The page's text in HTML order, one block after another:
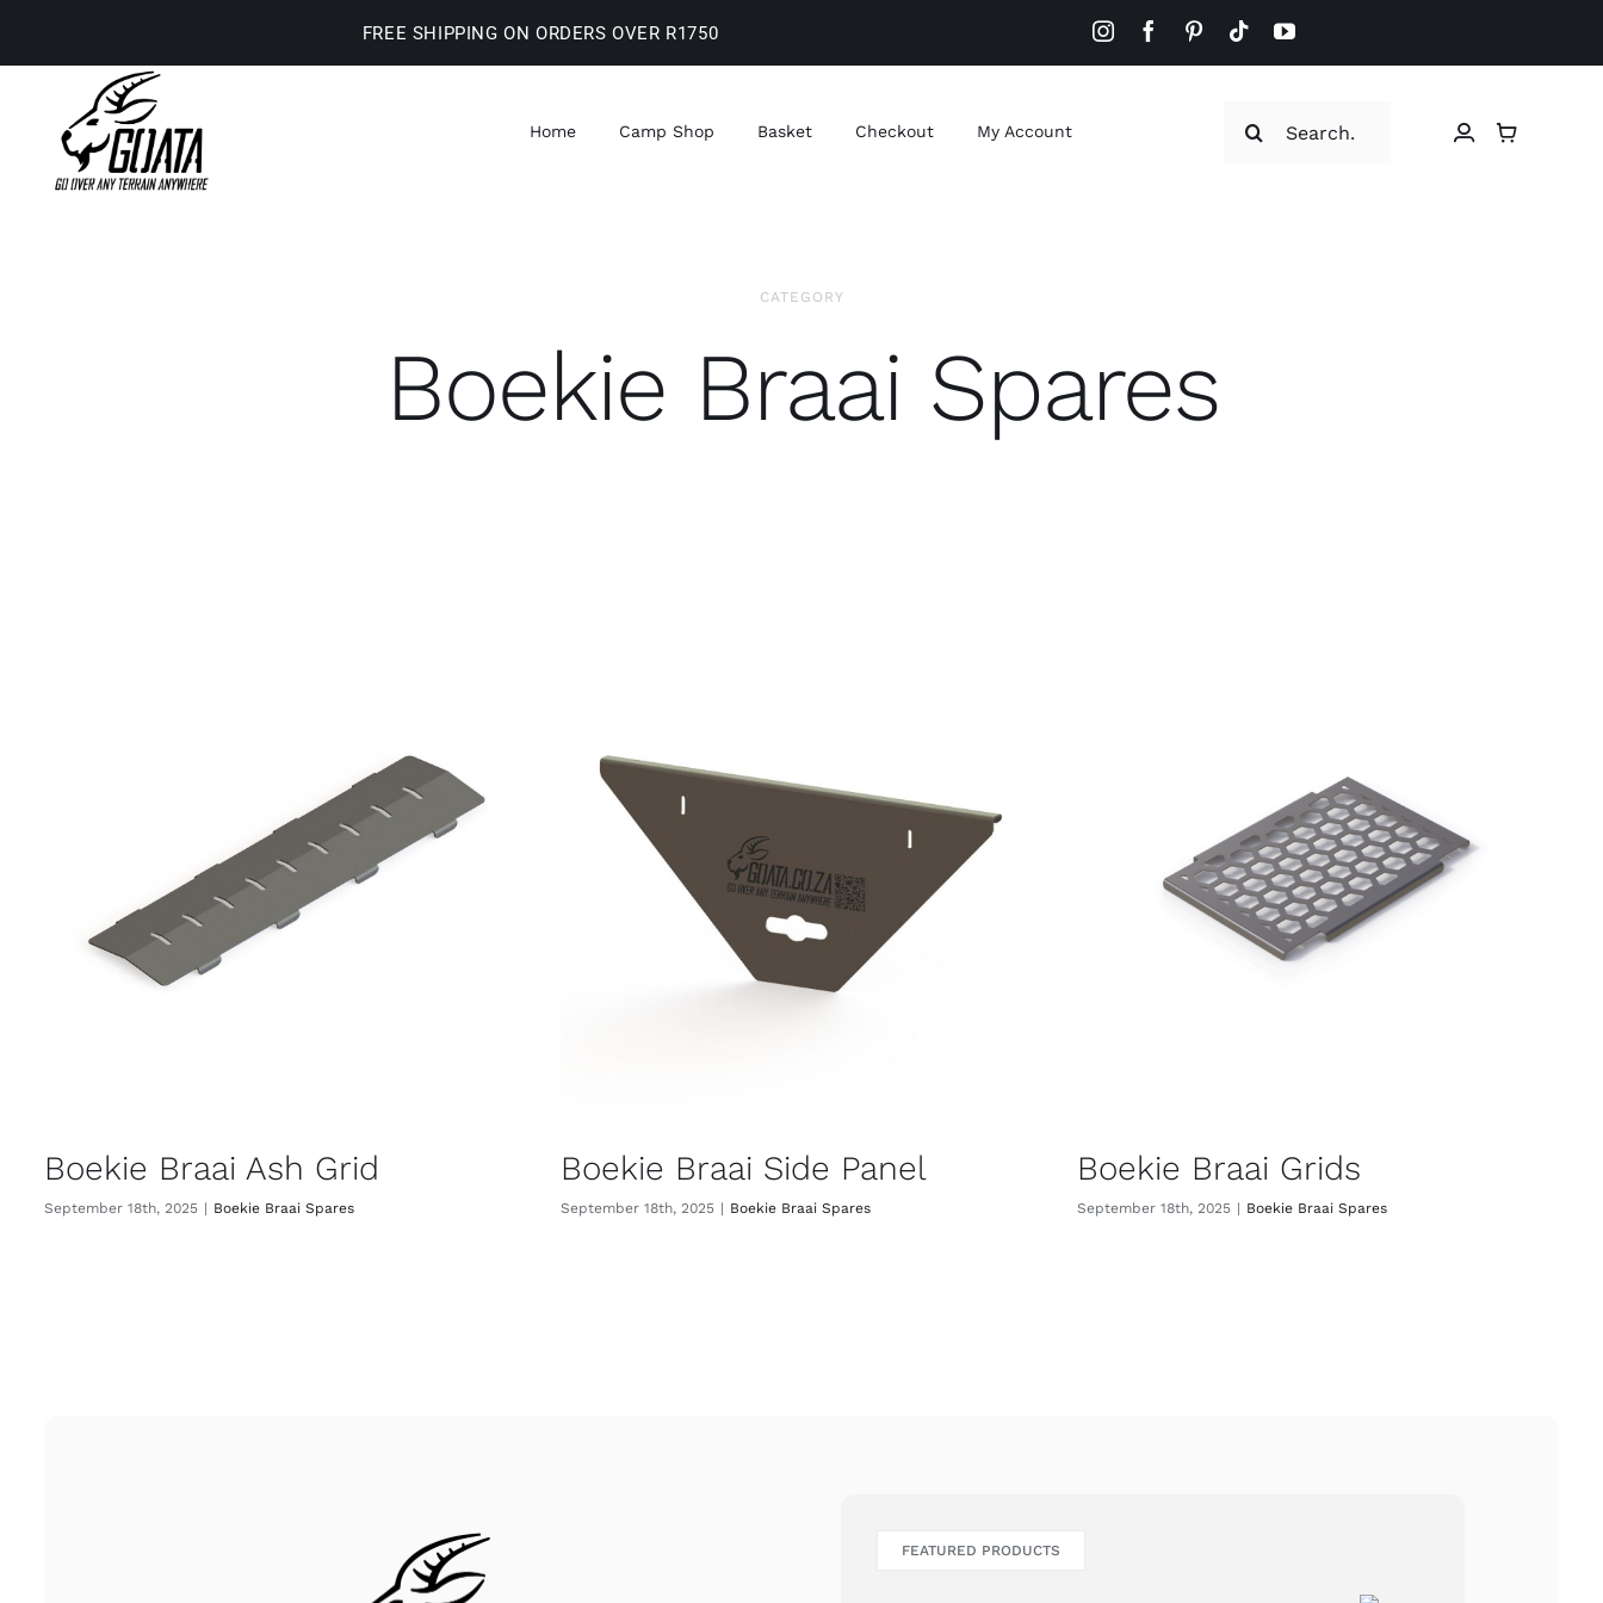
FREE SHIPPING ON ORDERS OVER R1750
Home Camp Shop Basket Checkout My Account
CATEGORY
Boekie Braai Spares
Boekie Braai Ash Grid
September 18th, 2025 | Boekie Braai Spares
Boekie Braai Side Panel
September 18th, 2025 | Boekie Braai Spares
Boekie Braai Grids
September 18th, 2025 | Boekie Braai Spares
FEATURED PRODUCTS